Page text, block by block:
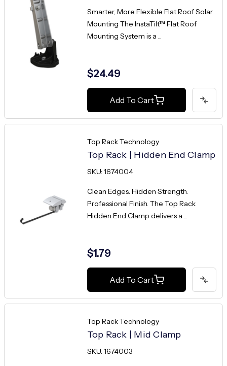
Smarter, More Flexible Flat Roof Solar
Mounting The InstaTilt™ Flat Roof
Mounting System is a ...
$24.49
Add To Cart
Top Rack Technology
Top Rack | Hidden End Clamp
SKU: 1674004
Clean Edges. Hidden Strength.
Professional Finish. The Top Rack
Hidden End Clamp delivers a ...
$1.79
Add To Cart
Top Rack Technology
Top Rack | Mid Clamp
SKU: 1674003